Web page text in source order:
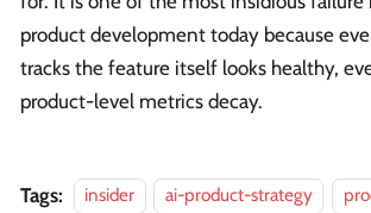
product development today because
tracks the feature itself looks healthy,
product-level metrics decay.
Tags: insider ai-product-strategy